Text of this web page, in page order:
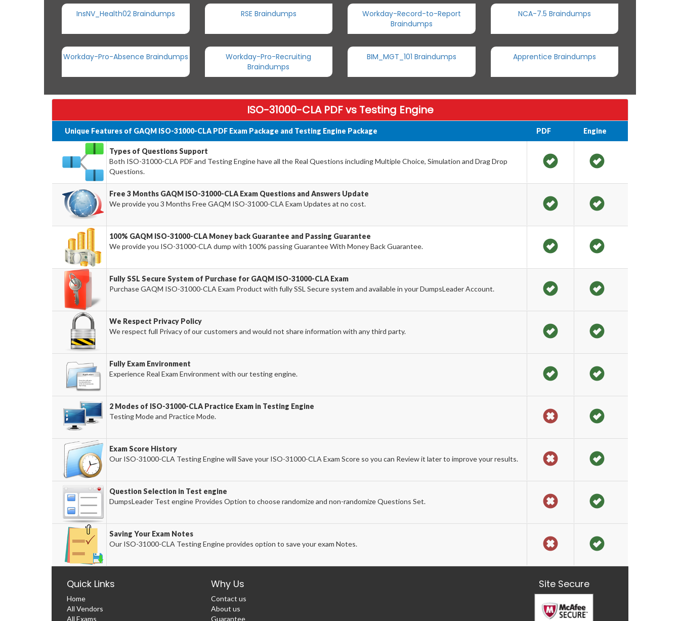
InsNV_Health02 Braindumps RSE Braindumps
Workday-Record-to-Report
Braindumps
NCA-7.5 Braindumps
Workday-Pro-Absence Braindumps
Workday-Pro-Recruiting
Braindumps
BIM_MGT_101 Braindumps Apprentice Braindumps
ISO-31000-CLA PDF vs Testing Engine
Unique Features of GAQM ISO-31000-CLA PDF Exam Package and Testing Engine Package PDF Engine
Types of Questions Support
Both ISO-31000-CLA PDF and Testing Engine have all the Real Questions including Multiple Choice, Simulation and Drag Drop
Questions.
Free 3 Months GAQM ISO-31000-CLA Exam Questions and Answers Update
We provide you 3 Months Free GAQM ISO-31000-CLA Exam Updates at no cost.
100% GAQM ISO-31000-CLA Money back Guarantee and Passing Guarantee
We provide you ISO-31000-CLA dump with 100% passing Guarantee With Money Back Guarantee.
Fully SSL Secure System of Purchase for GAQM ISO-31000-CLA Exam
Purchase GAQM ISO-31000-CLA Exam Product with fully SSL Secure system and available in your DumpsLeader Account.
We Respect Privacy Policy
We respect full Privacy of our customers and would not share information with any third party.
Fully Exam Environment
Experience Real Exam Environment with our testing engine.
2 Modes of ISO-31000-CLA Practice Exam in Testing Engine
Testing Mode and Practice Mode.
Exam Score History
Our ISO-31000-CLA Testing Engine will Save your ISO-31000-CLA Exam Score so you can Review it later to improve your results.
Question Selection in Test engine
DumpsLeader Test engine Provides Option to choose randomize and non-randomize Questions Set.
Saving Your Exam Notes
Our ISO-31000-CLA Testing Engine provides option to save your exam Notes.
Quick Links
Home
All Vendors
All Exams
Why Us
Contact us
About us
Guarantee
Site Secure